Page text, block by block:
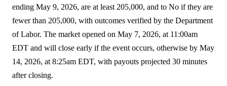
ending May 9, 2026, are at least 205,000, and to No if they are
fewer than 205,000, with outcomes verified by the Department
of Labor. The market opened on May 7, 2026, at 11:00am
EDT and will close early if the event occurs, otherwise by May
14, 2026, at 8:25am EDT, with payouts projected 30 minutes
after closing.